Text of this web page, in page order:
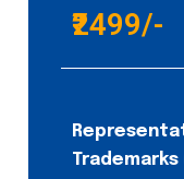
₹2499/-